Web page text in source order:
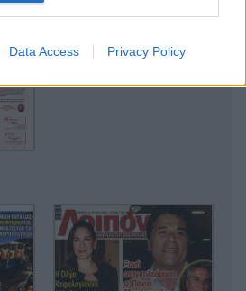
Data Access Privacy Policy